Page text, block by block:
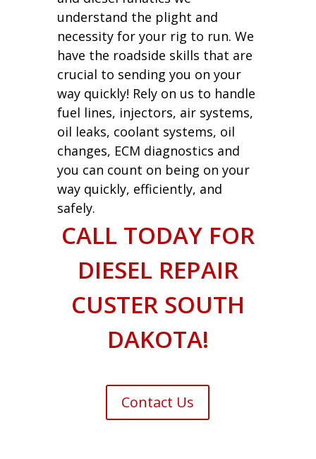
understand the plight and
necessity for your rig to run. We
have the roadside skills that are
crucial to sending you on your
way quickly! Rely on us to handle
fuel lines, injectors, air systems,
oil leaks, coolant systems, oil
changes, ECM diagnostics and
you can count on being on your
way quickly, efficiently, and
safely.
CALL TODAY FOR
DIESEL REPAIR
CUSTER SOUTH
DAKOTA!
Contact Us